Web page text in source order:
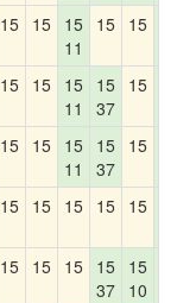
15 15 15
11
15 15
15 15 15
11
15
37
15
15 15 15
11
15
37
15
15 15 15 15 15
15 15 15 15
37
15
10